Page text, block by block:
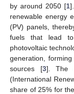
by around 2050 [1
renewable energy
(PV) panels,
fuels that lead
photovoltaic
generation,
sources [3]. The
(International
share of 25% for